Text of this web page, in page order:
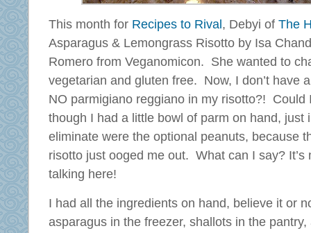
This month for Recipes to Rival , Debyi of The
Asparagus & Lemongrass Risotto by Isa
Romero from Veganomicon. She wanted to
vegetarian and gluten free. Now, I don’t have
NO parmigiano reggiano in my risotto?!
though I had a little bowl of parm on hand,
eliminate were the optional peanuts, because
risotto just ooged me out. What can I say? It’s
talking here!
I had all the ingredients on hand, believe it or
asparagus in the freezer, shallots in the